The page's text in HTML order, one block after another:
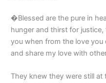
�Blessed are the pure in
hunger and thirst for
you when from the love you
and share my love with
They knew they were still